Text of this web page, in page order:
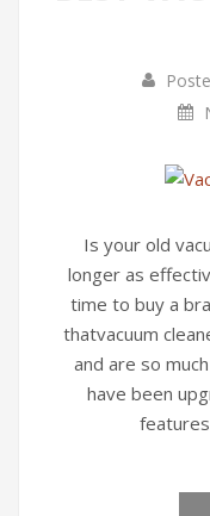
Food Processors
Water Dispensers
Portable Air
Is your old
longer as
time to buy a
thatvacuum
and are so
have been